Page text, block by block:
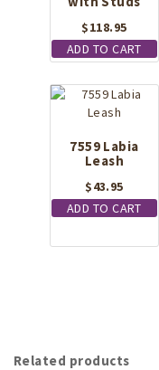
$118.95
ADD TO CART
7559 Labia
Leash
$43.95
ADD TO CART
Related products